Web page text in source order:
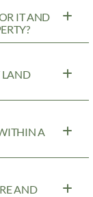
IT AND
LAND
A
AND